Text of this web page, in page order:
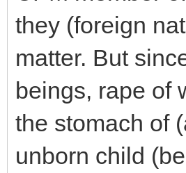
they (foreign
matter. But
beings, rape of
the stomach of
unborn child